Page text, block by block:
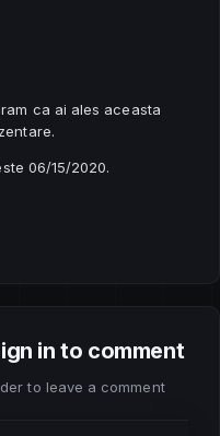
ca ai ales aceasta
06/15/2020.
in to comment
to leave a comment